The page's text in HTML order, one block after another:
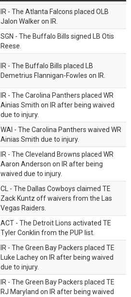
IR - The Atlanta Falcons placed OLB
Jalon Walker on IR.
SGN - The Buffalo Bills signed LB Otis
Reese.
IR - The Buffalo Bills placed LB
Demetrius Flannigan-Fowles on IR.
IR - The Carolina Panthers placed WR
Ainias Smith on IR after being waived
due to injury.
WAI - The Carolina Panthers waived WR
Ainias Smith due to injury.
IR - The Cleveland Browns placed WR
Aaron Anderson on IR after being
waived due to injury.
CL - The Dallas Cowboys claimed TE
Zack Kuntz off waivers from the Las
Vegas Raiders.
ACT - The Detroit Lions activated TE
Tyler Conklin from the PUP list.
IR - The Green Bay Packers placed TE
Luke Lachey on IR after being waived
due to injury.
IR - The Green Bay Packers placed TE
RJ Maryland on IR after being waived